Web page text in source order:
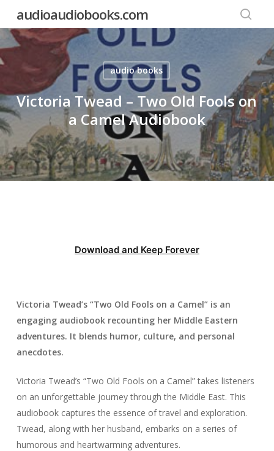
main
content
audioaudiobooks.com
audio books
Victoria Twead – Two Old Fools on
a Camel Audiobook
Download and Keep Forever
Victoria Twead’s “Two Old Fools on a Camel” is an
engaging audiobook recounting her Middle Eastern
adventures. It blends humor, culture, and personal
anecdotes.
Victoria Twead’s “Two Old Fools on a Camel” takes listeners
on an unforgettable journey through the Middle East. This
audiobook captures the essence of travel and exploration.
Twead, along with her husband, embarks on a series of
humorous and heartwarming adventures.